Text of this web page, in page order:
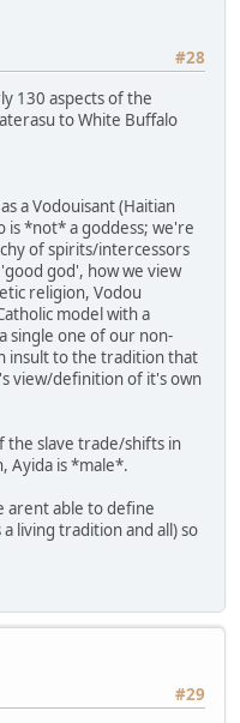
#28
130 aspects of the
to White Buffalo
a Vodouisant (Haitian
is *not* a goddess; we're
of spirits/intercessors
god', how we view
religion, Vodou
model with a
single one of our non-
insult to the tradition that
view/definition of it's own
the slave trade/shifts in
Ayida is *male*.
arent able to define
living tradition and all) so
#29